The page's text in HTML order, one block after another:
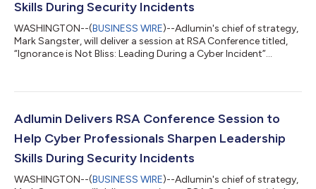
Skills During Security Incidents
WASHINGTON--(BUSINESS WIRE)--Adlumin's chief of strategy,
Mark Sangster, will deliver a session at RSA Conference titled,
“Ignorance is Not Bliss: Leading During a Cyber Incident”...
Adlumin Delivers RSA Conference Session to
Help Cyber Professionals Sharpen Leadership
Skills During Security Incidents
WASHINGTON--(BUSINESS WIRE)--Adlumin's chief of strategy,